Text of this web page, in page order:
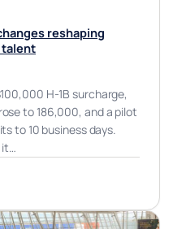
reshaping
talent
H-1B surcharge,
to 186,000, and a pilot
to 10 business days.
it…